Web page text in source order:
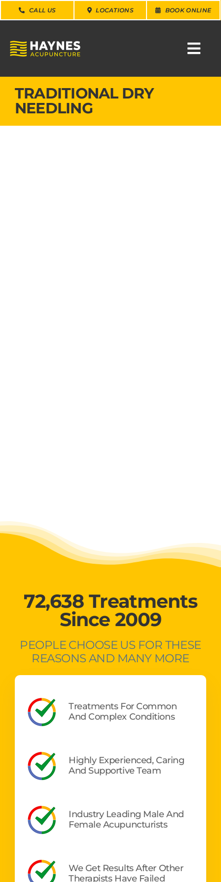
Skip
to
CALL US LOCATIONS BOOK ONLINE
FOR:
WHY CHOOSE US
TRADITIONAL DRY
NEEDLING
72,638 Treatments
Since 2009
PEOPLE CHOOSE US FOR THESE
REASONS AND MANY MORE
Treatments For Common
And Complex Conditions
Highly Experienced, Caring
And Supportive Team
Industry Leading Male And
Female Acupuncturists
We Get Results After Other
Therapists Have Failed